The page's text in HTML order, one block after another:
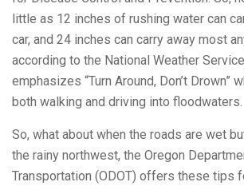
little as 12 inches of rushing water can
car, and 24 inches can carry away most
according to the National Weather
emphasizes “Turn Around, Don’t Drown”
both walking and driving into floodwaters.
So, what about when the roads are wet
the rainy northwest, the Oregon
Transportation (ODOT) offers these tips